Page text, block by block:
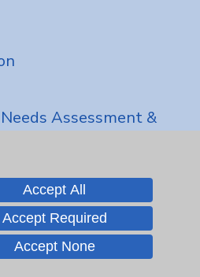
Assessment &
Accept All
Accept Required
Accept None